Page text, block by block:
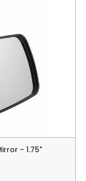
- 1.75"